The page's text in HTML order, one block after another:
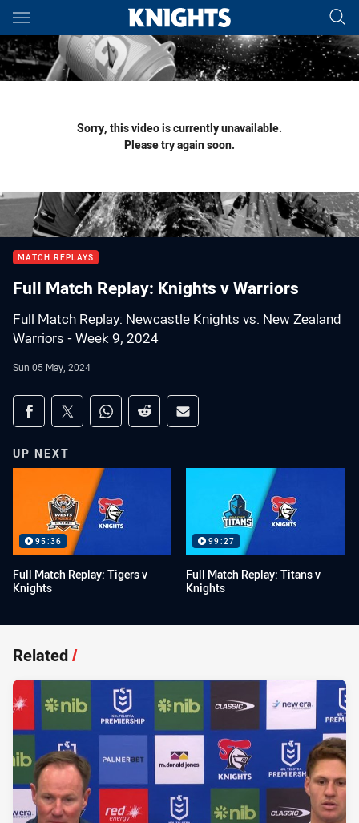
Main
You have skipped the navigation, tab for page content
Sorry, this video is currently unavailable.
Please try again soon.
MATCH REPLAYS
Full Match Replay: Knights v Warriors
Full Match Replay: Newcastle Knights vs. New Zealand
Warriors - Week 9, 2024
Sun 05 May, 2024
Share on social media
Share via Facebook
Share via Twitter
Share via Whats-app
Share via Reddit
Share via Email
UP NEXT
95:36
Full Match Replay: Tigers v
Knights
99:27
Full Match Replay: Titans v
Knights
Related/